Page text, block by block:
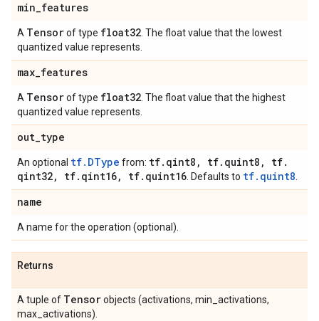
min_features
A Tensorof type float32 . The float value that the lowest
quantized value represents.
max_features
A Tensorof type float32 . The float value that the highest
quantized value represents.
out_type
An optional tf.DType from: tf. qint8 , tf. quint8 , tf.
qint32, tf. qint16, tf. quint16 . Defaults to tf.quint8
name
A name for the operation (optional).
Returns
A tuple of Tensorobjects (activations, min_activations,
max_activations).